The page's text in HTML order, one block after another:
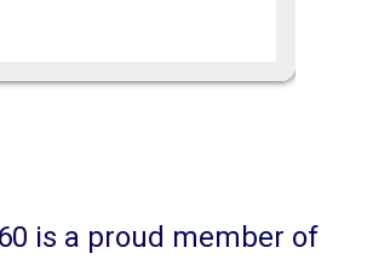
is a proud member of